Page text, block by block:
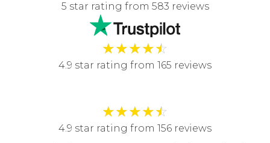
5 star rating from 583 reviews
★★★★☆
4.9 star rating from 165 reviews
★★★★☆
4.9 star rating from 156 reviews